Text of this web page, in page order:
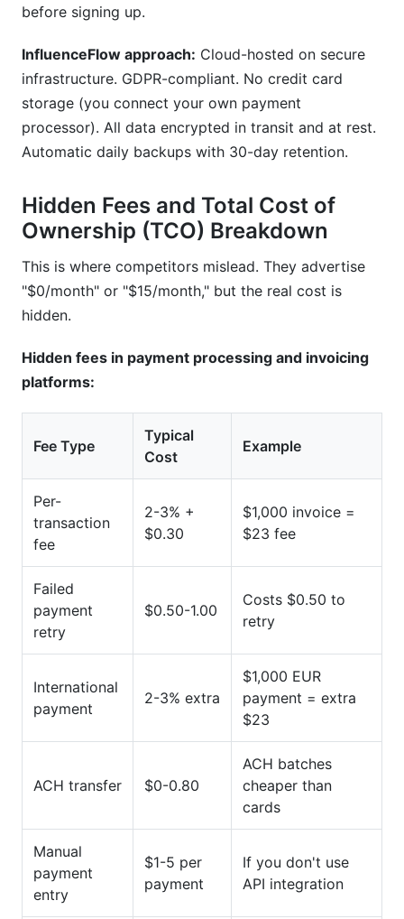
before signing up.
InfluenceFlow approach: Cloud-hosted on secure
infrastructure. GDPR-compliant. No credit card
storage (you connect your own payment
processor). All data encrypted in transit and at rest.
Automatic daily backups with 30-day retention.
Hidden Fees and Total Cost of
Ownership (TCO) Breakdown
This is where competitors mislead. They advertise
"$0/month" or "$15/month," but the real cost is
hidden.
Hidden fees in payment processing and invoicing
platforms:
Fee Type
Typical
Cost
Example
Per-
transaction
fee
2-3% +
$0.30
$1,000 invoice =
$23 fee
Failed
payment
retry
$0.50-1.00
Costs $0.50 to
retry
International
payment
2-3% extra
$1,000 EUR
payment = extra
$23
ACH transfer $0-0.80
ACH batches
cheaper than
cards
Manual
payment
entry
$1-5 per
payment
If you don't use
API integration